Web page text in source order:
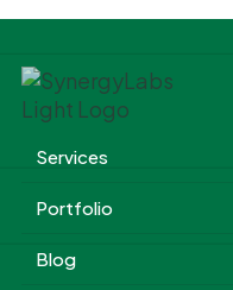
Services
Portfolio
Blog